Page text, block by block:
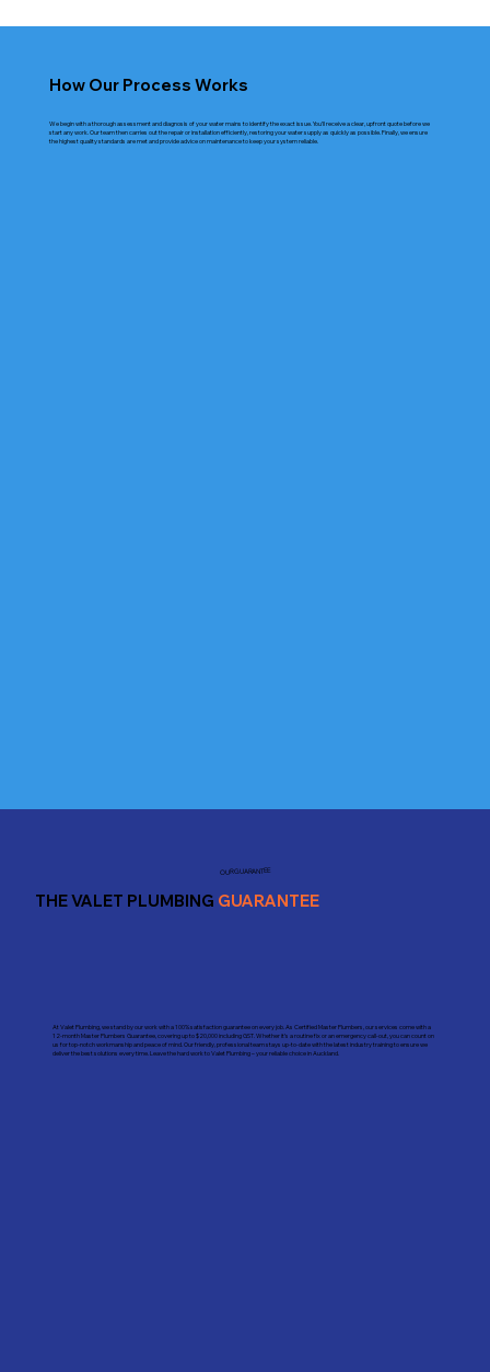
How Our Process Works
We begin with a thorough assessment and diagnosis of your water mains to identify the exact issue. You’ll receive a clear, upfront quote before we
start any work. Our team then carries out the repair or installation efficiently, restoring your water supply as quickly as possible. Finally, we ensure
the highest quality standards are met and provide advice on maintenance to keep your system reliable.
At Valet Plumbing, we stand by our work with a 100% satisfaction guarantee on every job. As Certified Master Plumbers, our services come with a
12-month Master Plumbers Guarantee, covering up to $20,000 including GST. Whether it’s a routine fix or an emergency call-out, you can count on
us for top-notch workmanship and peace of mind. Our friendly, professional team stays up-to-date with the latest industry training to ensure we
deliver the best solutions every time. Leave the hard work to Valet Plumbing – your reliable choice in Auckland.
THE VALET PLUMBING GUARANTEE
OUR GUARANTEE